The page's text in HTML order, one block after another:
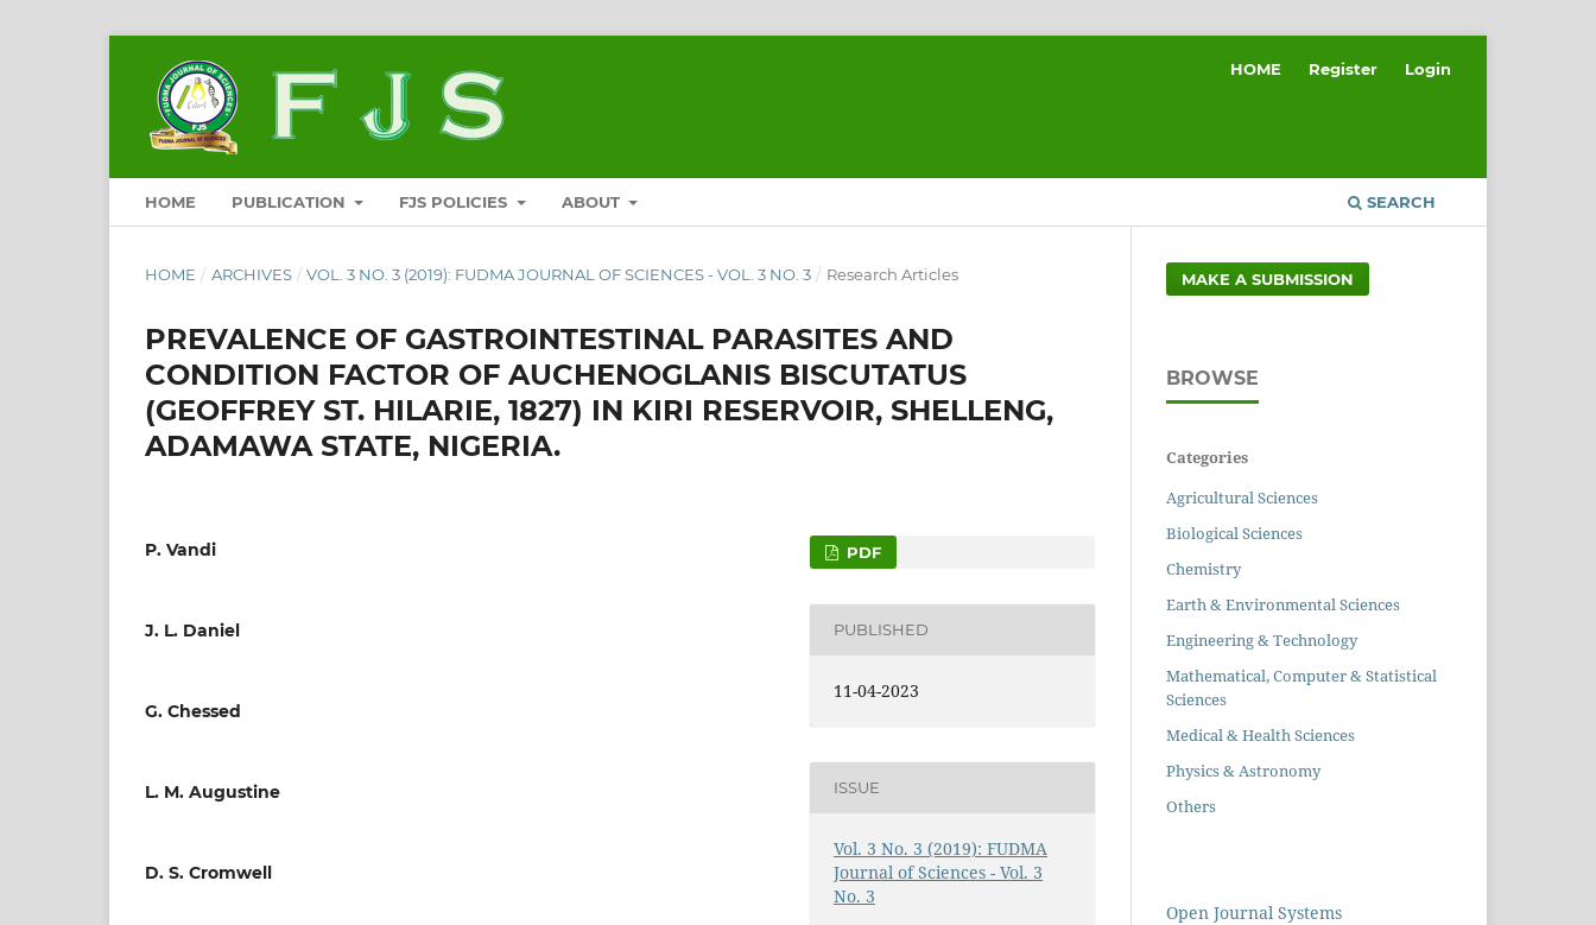
HOME PUBLICATION FJS POLICIES ABOUT SEARCH
HOME Register Login
HOME / ARCHIVES / VOL. 3 NO. 3 (2019): FUDMA JOURNAL OF SCIENCES - VOL. 3 NO. 3 / Research Articles
PREVALENCE OF GASTROINTESTINAL PARASITES AND
CONDITION FACTOR OF AUCHENOGLANIS BISCUTATUS
(GEOFFREY ST. HILARIE, 1827) IN KIRI RESERVOIR, SHELLENG,
ADAMAWA STATE, NIGERIA.
P. Vandi
J. L. Daniel
G. Chessed
L. M. Augustine
D. S. Cromwell
PDF
PUBLISHED
11-04-2023
ISSUE
Vol. 3 No. 3 (2019): FUDMA
Journal of Sciences - Vol. 3
No. 3
MAKE A SUBMISSION
BROWSE
Categories
Agricultural Sciences
Biological Sciences
Chemistry
Earth & Environmental Sciences
Engineering & Technology
Mathematical, Computer & Statistical
Sciences
Medical & Health Sciences
Physics & Astronomy
Others
Open Journal Systems